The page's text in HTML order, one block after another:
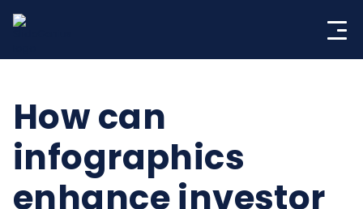
How can
infographics
enhance investor